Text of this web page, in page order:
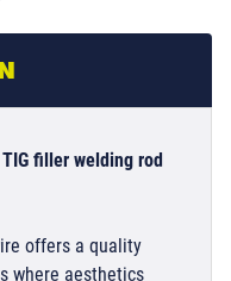
filler welding rod
offers a quality
where aesthetics